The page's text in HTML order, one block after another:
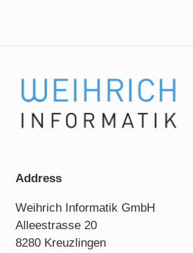
Address
Weihrich Informatik GmbH
Alleestrasse 20
8280 Kreuzlingen